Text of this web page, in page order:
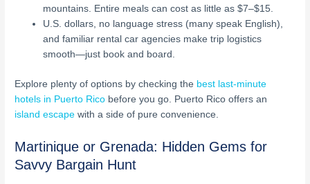
mountains. Entire meals can cost as little as $7–$15.
U.S. dollars, no language stress (many speak English),
and familiar rental car agencies make trip logistics
smooth—just book and board.
Explore plenty of options by checking the best last-minute
hotels in Puerto Rico before you go. Puerto Rico offers an
island escape with a side of pure convenience.
Martinique or Grenada: Hidden Gems for
Savvy Bargain Hunt